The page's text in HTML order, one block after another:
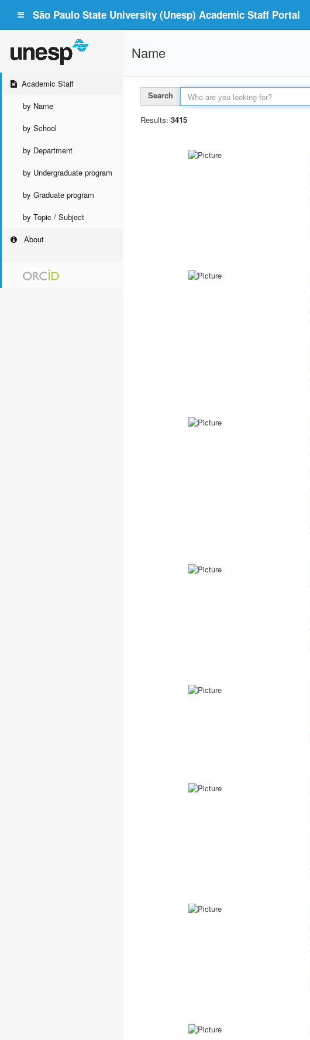
São Paulo State University (Unesp) Academic Staff Portal
Academic Staff
by Name
by School
by Department
by Undergraduate program
by Graduate program
by Topic / Subject
About
Name
Search
Results: 3415